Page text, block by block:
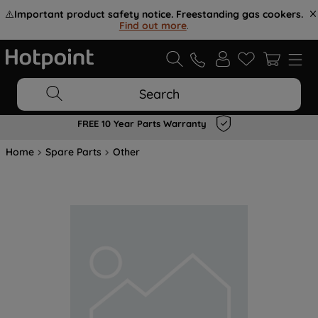
⚠️Important product safety notice. Freestanding gas cookers.
Find out more.
Search
FREE 10 Year Parts Warranty
Home Spare Parts Other